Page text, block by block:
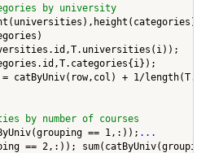
by university
by number of courses
== 1,:)); ...